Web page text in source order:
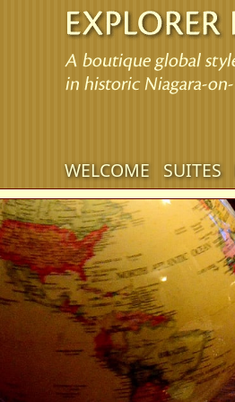
Main
menu
Skip
to
primary
content
Skip
to
secondary
content
WELCOME SUITES